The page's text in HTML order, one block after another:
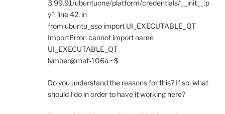
3.99.91/ubuntuone/platform/credentials/__init__.p
y", line 42, in
from ubuntu_sso import UI_EXECUTABLE_QT
ImportError: cannot import name
UI_EXECUTABLE_QT
lymber@mat-106a:~$
Do you understand the reasons for this? If so, what
should I do in order to have it working here?